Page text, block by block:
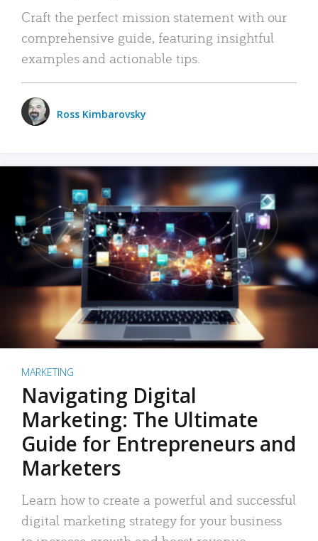
Craft the perfect mission statement with our
comprehensive guide, featuring insightful
examples and actionable tips.
Ross Kimbarovsky
MARKETING
Navigating Digital
Marketing: The Ultimate
Guide for Entrepreneurs and
Marketers
Learn how to create a powerful and successful
digital marketing strategy for your business